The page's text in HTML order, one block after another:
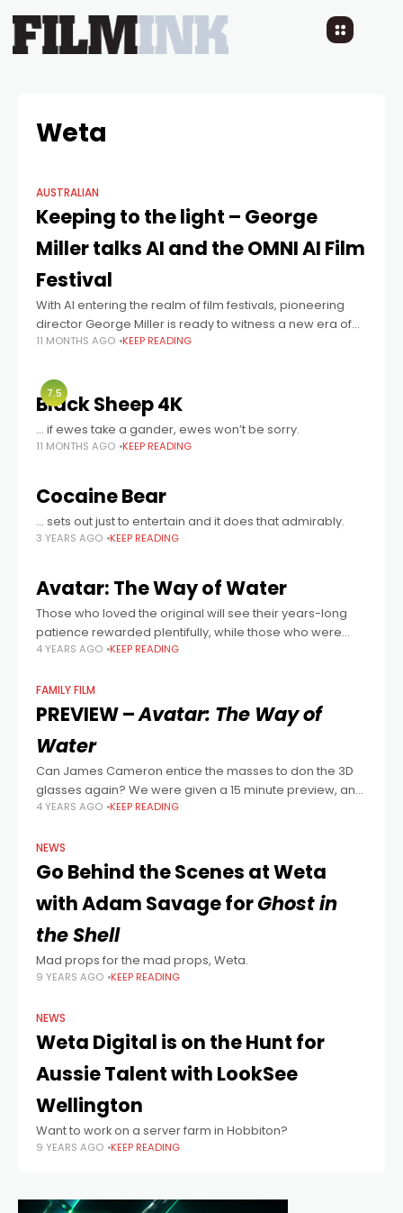
Weta
AUSTRALIAN
Keeping to the light – George
Miller talks AI and the OMNI AI Film
Festival
With AI entering the realm of film festivals, pioneering
director George Miller is ready to witness a new era of
storytelling.
11 MONTHS AGO KEEP READING
7.5
Black Sheep 4K
… if ewes take a gander, ewes won’t be sorry.
11 MONTHS AGO KEEP READING
Cocaine Bear
… sets out just to entertain and it does that admirably.
3 YEARS AGO KEEP READING
Avatar: The Way of Water
Those who loved the original will see their years-long
patience rewarded plentifully, while those who were
underwhelmed or maybe even hated the original will be
4 YEARS AGO KEEP READING
FAMILY FILM
PREVIEW –Avatar: The Way of
Water
Can James Cameron entice the masses to don the 3D
glasses again? We were given a 15 minute preview, and
reckon that he may still have the Midas touch.
4 YEARS AGO KEEP READING
NEWS
Go Behind the Scenes at Weta
with Adam Savage forGhost in
the Shell
Mad props for the mad props, Weta.
9 YEARS AGO KEEP READING
NEWS
Weta Digital is on the Hunt for
Aussie Talent with LookSee
Wellington
Want to work on a server farm in Hobbiton?
9 YEARS AGO KEEP READING